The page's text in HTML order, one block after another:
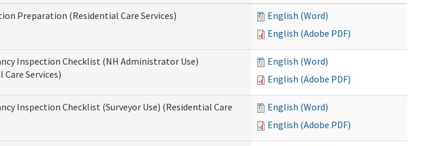
Preparation (Residential Care Services)
English (Word)
English (Adobe PDF)
Inspection Checklist (NH Administrator Use)
Services)
English (Word)
English (Adobe PDF)
Inspection Checklist (Surveyor Use) (Residential Care
English (Word)
English (Adobe PDF)